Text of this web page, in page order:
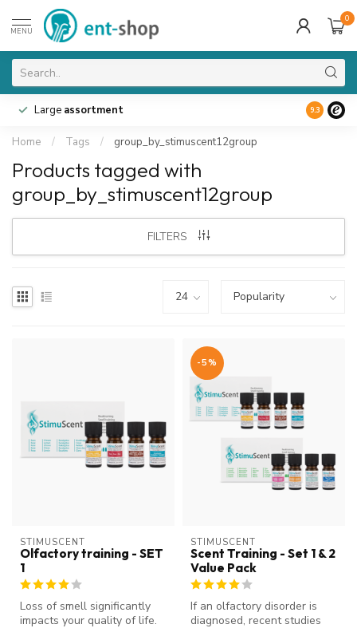
MENU
0
Large assortment 9.3
Home / Tags / group_by_stimuscent12group
Products tagged with
group_by_stimuscent12group
FILTERS
STIMUSCENT
Olfactory training - SET
1
Loss of smell significantly
impacts your quality of life.
-5%
STIMUSCENT
Scent Training - Set 1 & 2
Value Pack
If an olfactory disorder is
diagnosed, recent studies